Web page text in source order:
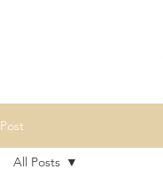
Post
All Posts